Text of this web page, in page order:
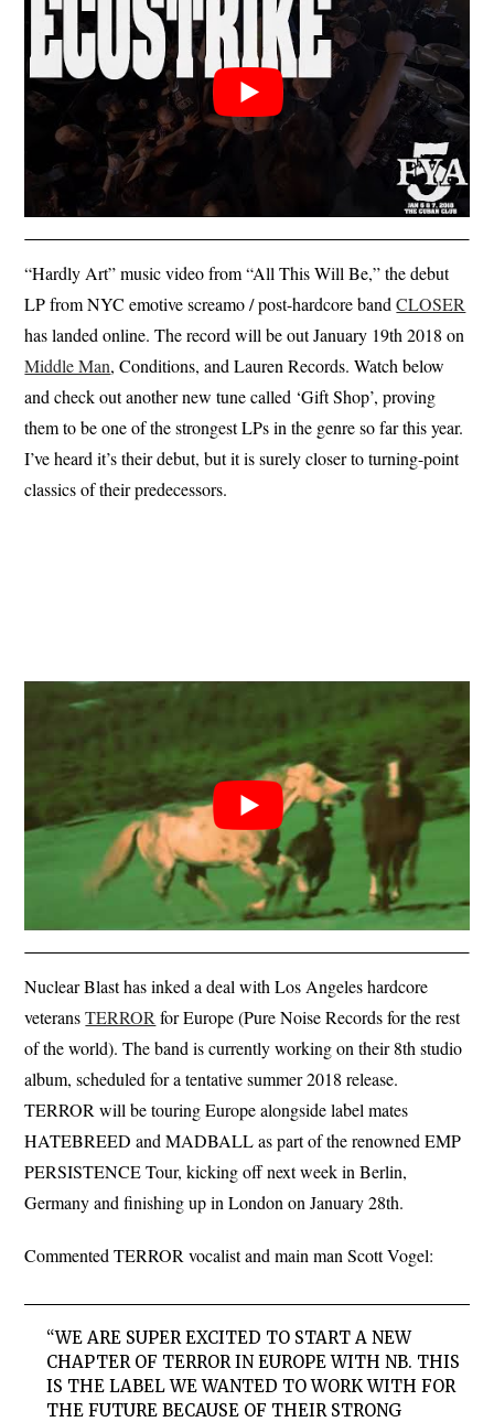
“Hardly Art” music video from “All This Will Be,” the debut
LP from NYC emotive screamo / post-hardcore bandCLOSER
has landed online. The record will be out January 19th 2018 on
Middle Man, Conditions, and Lauren Records. Watch below
and check out another new tune called ‘Gift Shop’, proving
them to be one of the strongest LPs in the genre so far this year.
I’ve heard it’s their debut, but it is surely closer to turning-point
classics of their predecessors.
Nuclear Blast has inked a deal with Los Angeles hardcore
veteransTERRORfor Europe (Pure Noise Records for the rest
of the world). The band is currently working on their 8th studio
album, scheduled for a tentative summer 2018 release.
TERROR will be touring Europe alongside label mates
HATEBREED and MADBALL as part of the renowned EMP
PERSISTENCE Tour, kicking off next week in Berlin,
Germany and finishing up in London on January 28th.
Commented TERROR vocalist and main man Scott Vogel:
“WE ARE SUPER EXCITED TO START A NEW
CHAPTER OF TERROR IN EUROPE WITH NB. THIS
IS THE LABEL WE WANTED TO WORK WITH FOR
THE FUTURE BECAUSE OF THEIR STRONG